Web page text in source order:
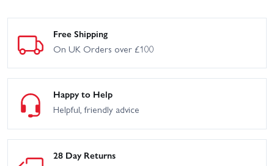
Free Shipping
On UK Orders over £100
Happy to Help
Helpful, friendly advice
28 Day Returns